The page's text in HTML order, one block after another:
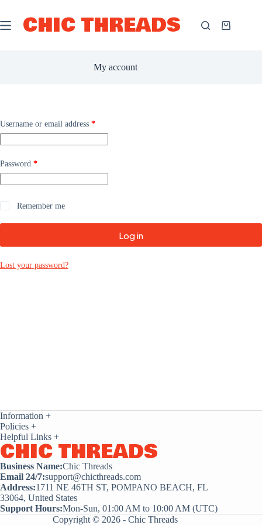
contentCHIC THREADS
Shopping
My account
Username or email address *Required
Password *Required
Remember me
Log in
Lost your password?
Information +
Policies +
Helpful Links +
CHIC THREADS
Business Name:Chic Threads
Email 24/7:support@chicthreads.com
Address:1711 NE 46TH ST, POMPANO BEACH, FL
33064, United States
Support Hours:Mon-Sun, 01:00 AM to 10:00 AM (UTC)
Copyright © 2026 - Chic Threads